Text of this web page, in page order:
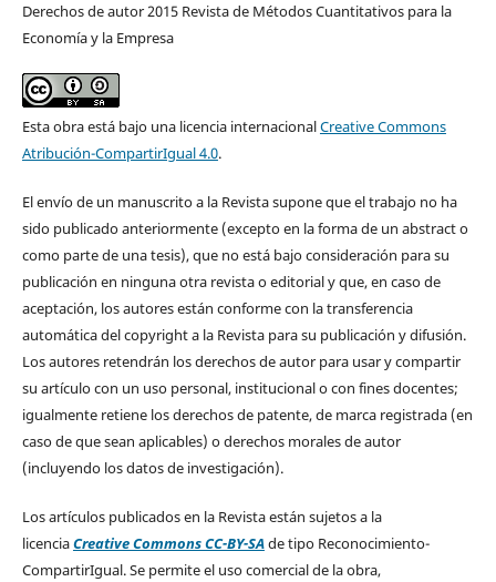
Derechos de autor 2015 Revista de Métodos Cuantitativos para la
Economía y la Empresa
Esta obra está bajo una licencia internacionalCreative Commons
Atribución-CompartirIgual 4.0.
El envío de un manuscrito a la Revista supone que el trabajo no ha
sido publicado anteriormente (excepto en la forma de un abstract o
como parte de una tesis), que no está bajo consideración para su
publicación en ninguna otra revista o editorial y que, en caso de
aceptación, los autores están conforme con la transferencia
automática del copyright a la Revista para su publicación y difusión.
Los autores retendrán los derechos de autor para usar y compartir
su artículo con un uso personal, institucional o con fines docentes;
igualmente retiene los derechos de patente, de marca registrada (en
caso de que sean aplicables) o derechos morales de autor
(incluyendo los datos de investigación).
Los artículos publicados en la Revista están sujetos a la
licenciaCreative Commons CC-BY-SAde tipo Reconocimiento-
CompartirIgual. Se permite el uso comercial de la obra,